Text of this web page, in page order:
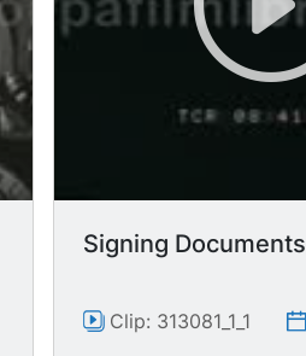
Signing Documents
Clip: 313081_1_1